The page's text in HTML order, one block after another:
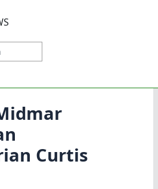
Curtis